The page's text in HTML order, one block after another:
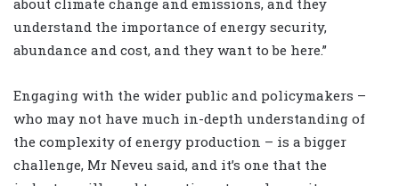
about climate change and emissions, and they
understand the importance of energy security,
abundance and cost, and they want to be here.”
Engaging with the wider public and policymakers –
who may not have much in-depth understanding of
the complexity of energy production – is a bigger
challenge, Mr Neveu said, and it’s one that the